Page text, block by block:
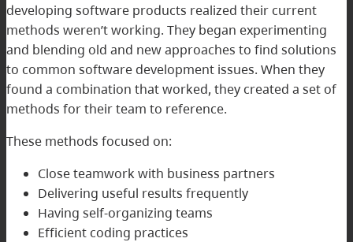
developing software products realized their current
methods weren’t working. They began experimenting
and blending old and new approaches to find solutions
to common software development issues. When they
found a combination that worked, they created a set of
methods for their team to reference.
These methods focused on:
Close teamwork with business partners
Delivering useful results frequently
Having self-organizing teams
Efficient coding practices